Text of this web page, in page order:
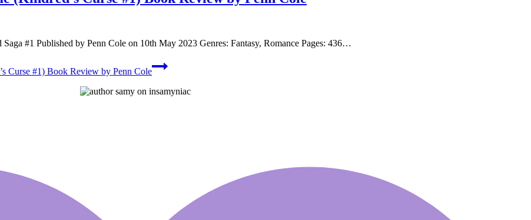
#1 Published by Penn Cole on 10th May 2023 Genres: Fantasy, Romance Pages: 436…
Curse #1) Book Review by Penn Cole